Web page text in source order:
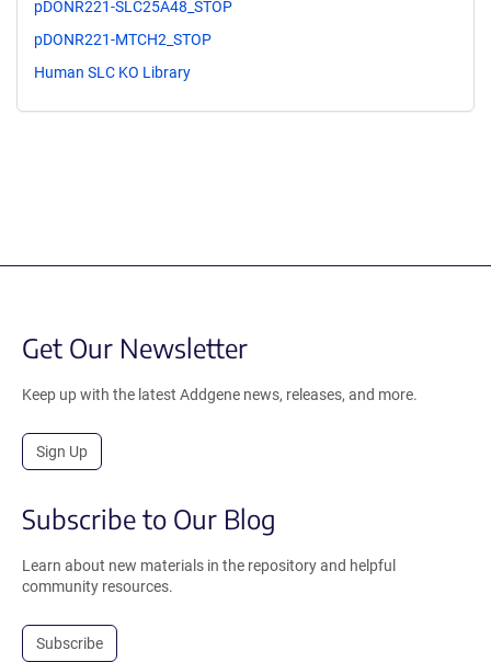
pDONR221-SLC25A48_STOP
pDONR221-MTCH2_STOP
Human SLC KO Library
Get Our Newsletter
Keep up with the latest Addgene news, releases, and more.
Sign Up
Subscribe to Our Blog
Learn about new materials in the repository and helpful
community resources.
Subscribe